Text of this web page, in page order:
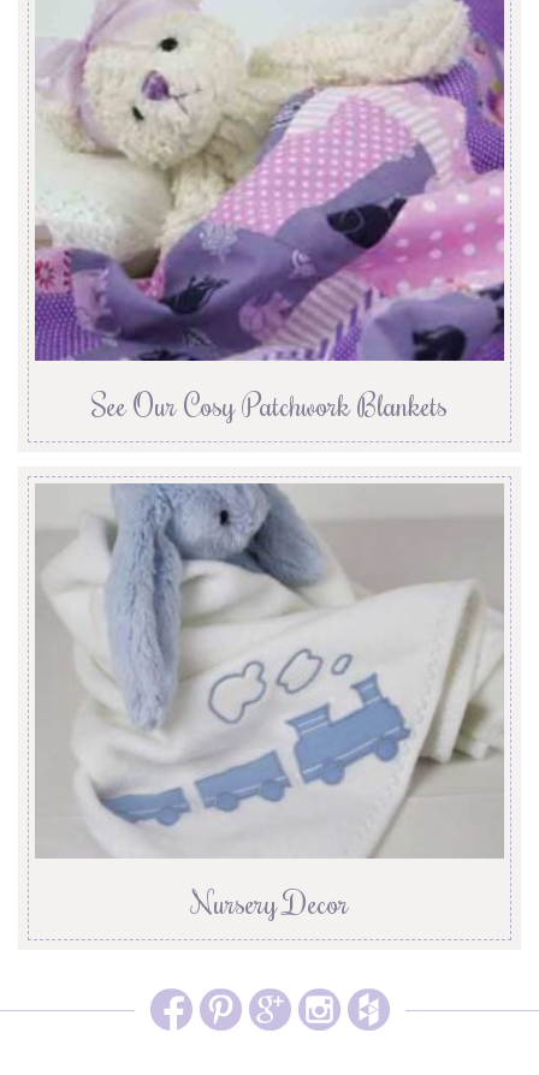
See Our Cosy Patchwork Blankets
Nursery Decor